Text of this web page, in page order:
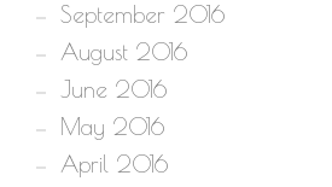
September 2016
August 2016
June 2016
May 2016
April 2016